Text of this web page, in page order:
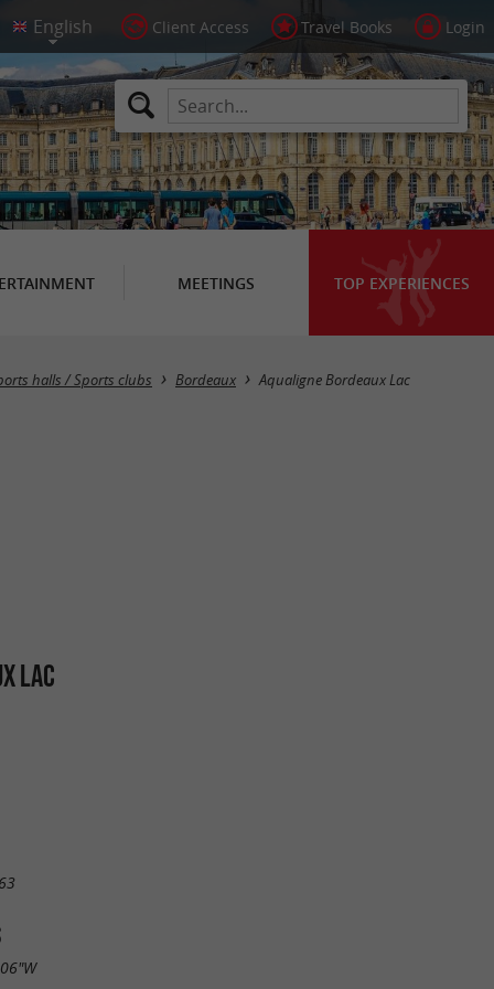
Client Access Travel Books Login
MEETINGS TOP EXPERIENCES
halls / Sports clubs Bordeaux Aqualigne Bordeaux Lac
LAC